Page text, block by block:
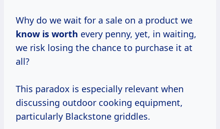
Why do we wait for a sale on a product we
know is worth every penny, yet, in waiting,
we risk losing the chance to purchase it at
all?
This paradox is especially relevant when
discussing outdoor cooking equipment,
particularly Blackstone griddles.